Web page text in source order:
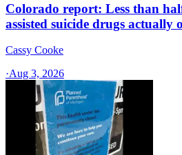
Colorado report: Less than
assisted suicide drugs actually
Cassy Cooke
·Aug 3, 2026